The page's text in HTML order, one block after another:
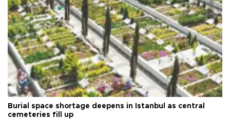
Burial space shortage deepens in Istanbul as central
cemeteries fill up